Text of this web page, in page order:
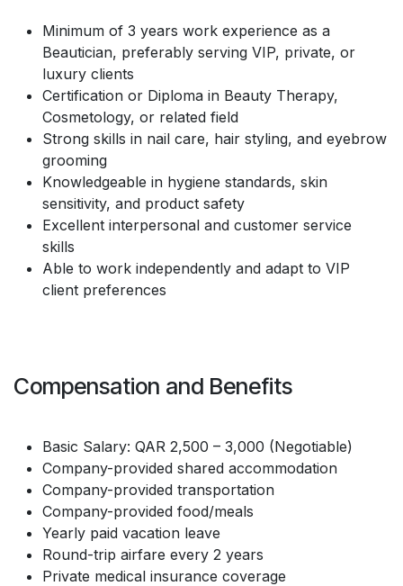
Minimum of 3 years work experience as a
Beautician, preferably serving VIP, private, or
luxury clients
Certification or Diploma in Beauty Therapy,
Cosmetology, or related field
Strong skills in nail care, hair styling, and eyebrow
grooming
Knowledgeable in hygiene standards, skin
sensitivity, and product safety
Excellent interpersonal and customer service
skills
Able to work independently and adapt to VIP
client preferences
Compensation and Benefits
Basic Salary: QAR 2,500 – 3,000 (Negotiable)
Company-provided shared accommodation
Company-provided transportation
Company-provided food/meals
Yearly paid vacation leave
Round-trip airfare every 2 years
Private medical insurance coverage